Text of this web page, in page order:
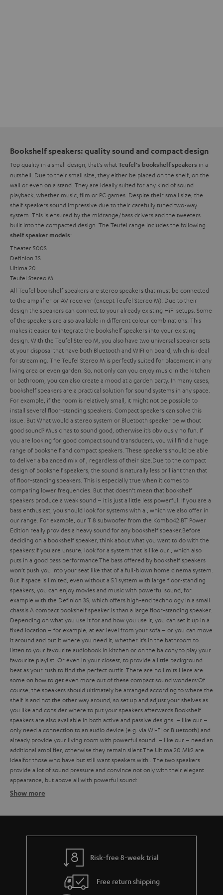
Bookshelf speakers: quality sound and compact design
Top quality in a small design, that's what Teufel's bookshelf speakers in a
nutshell. Due to their small size, they either be placed on the shelf, on the
wall or even on a stand. They are ideally suited for any kind of sound
playback, whether music, film or PC games. Despite their small size, the
shelf speakers sound impressive due to their carefully tuned two-way
system. This is ensured by the midrange/bass drivers and the tweeters
built into the compacted design. The Teufel range includes the following
shelf speaker models:
Theater 500S
Definion 3S
Ultima 20
Teufel Stereo M
All Teufel bookshelf speakers are stereo speakers that must be connected
to the amplifier or AV receiver (except Teufel Stereo M). Due to their
design the speakers can connect to your already existing HiFi setups. Some
of the speakers are also available in different colour combinations. This
makes it easier to integrate the bookshelf speakers into your existing
design. With the Teufel Stereo M, you also have two universal speaker sets
at your disposal that have both Bluetooth and WIFI on board, which is ideal
for streaming. The Teufel Stereo M is perfectly suited for placement in any
living area or even garden. So, not only can you enjoy music in the kitchen
or bathroom, you can also create a mood at a garden party. In many cases,
bookshelf speakers are a practical solution for sound systems in any space.
For example, if the room is relatively small, it might not be possible to
install several floor-standing speakers. Compact speakers can solve this
issue. ButWhat would a stereo system or Bluetooth speaker be without
good sound? Music has to sound good, otherwise it’s obviously no fun. If
you are looking for good compact sound transducers, you will find a huge
range of bookshelf and compact speakers. These speakers should be able
to deliver a balanced mix of
, regardless of their size. Due to the compact
design of bookshelf speakers, the sound is naturally less brilliant than that
of floor-standing speakers. This is especially true when it comes to
comparing lower frequencies. But that doesn’t mean that bookshelf
speakers produce a weak sound – it is just a little less powerful. If you are a
bass enthusiast, you should look for systems with a
, which we also offer in
our range. For example, our T 8 subwoofer from the Kombo42 BT Power
Edition really provides a heavy sound for any bookshelf speaker.Before
deciding on a bookshelf speaker, think about what you want to do with the
speakers:If you are unsure, look for a system that is like our , which also
puts in a good bass performance.The bass offered by bookshelf speakers
won’t push you into your seat like that of a full-blown home cinema system.
But if space is limited, even without a 5.1 system with large floor-standing
speakers, you can enjoy movies and music with powerful sound, for
example with the Definion 3S, which offers high-end technology in a small
chassis.A compact bookshelf speaker isthan a large floor-standing speaker.
Depending on what you use it for and how you use it, you can set it up in a
fixed location – for example, at ear level from your sofa – or you can move
it around and put it where you need it, whether it’s in the bathroom to
listen to your favourite audiobook in kitchen or on the balcony to play your
favourite playlist. Or even in your closest, to provide a little background
beat as your rush to find the perfect outfit. There are no limits. Here are
some on how to get even more out of these compact sound wonders:Of
course, the speakers should ultimately be arranged according to where the
shelf is and not the other way around, so set up and adjust your shelves as
you like and consider where to put your speakers afterwards. Bookshelf
speakers are also available in both active and passive designs. – like our –
only need a connection to an audio device (e.g. via Wi-Fi or Bluetooth) and
already provide your living room with powerful sound. – like our – need an
additional amplifier, otherwise they remain silent.The Ultima 20 Mk2 are
idealfor those who have but still want speakers with
. The two speakers
provide a lot of sound pressure and convince not only with their elegant
appearance, but above all with powerful sound:
Bookshelf speakers with subtle design
Balanced sound – with extra bass on request
strong bass, a defined mid-range and clear trebles
Show more
Risk-free 8-week trial
Free return shipping